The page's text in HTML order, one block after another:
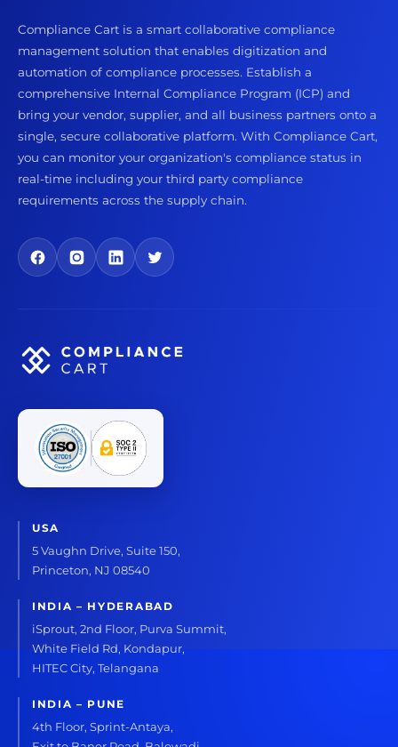
Compliance Cart is a smart collaborative compliance
management solution that enables digitization and
automation of compliance processes. Establish a
comprehensive Internal Compliance Program (ICP) and
bring your vendor, supplier, and all business partners onto a
single, secure collaborative platform. With Compliance Cart,
you can monitor your organization's compliance status in
real-time including your third party compliance
requirements across the supply chain.
USA
5 Vaughn Drive, Suite 150,
Princeton, NJ 08540
INDIA – HYDERABAD
iSprout, 2nd Floor, Purva Summit,
White Field Rd, Kondapur,
HITEC City, Telangana
INDIA – PUNE
4th Floor, Sprint-Antaya,